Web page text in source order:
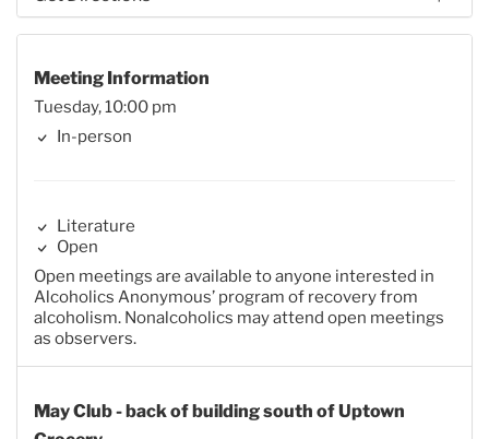
Meeting Information
Tuesday, 10:00 pm
In-person
Literature
Open
Open meetings are available to anyone interested in
Alcoholics Anonymous’ program of recovery from
alcoholism. Nonalcoholics may attend open meetings
as observers.
May Club - back of building south of Uptown